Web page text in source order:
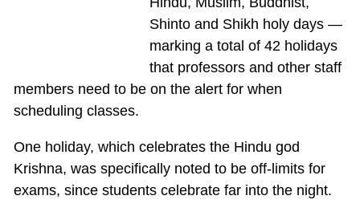
Shinto and Shikh holy days —
marking a total of 42 holidays
that professors and other staff
members need to be on the alert for when
scheduling classes.
One holiday, which celebrates the Hindu god
Krishna, was specifically noted to be off-limits for
exams, since students celebrate far into the night.